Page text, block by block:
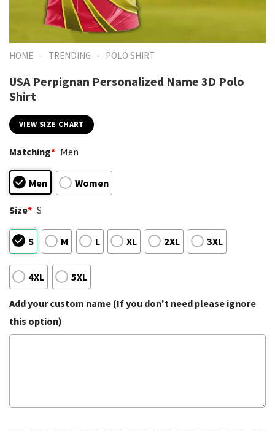
HOME - TRENDING - POLO SHIRT
USA Perpignan Personalized Name 3D Polo
Shirt
VIEW SIZE CHART
Matching* Men
Men Women
Size* S
S M L XL 2XL 3XL
4XL 5XL
Add your custom name (If you don't need please ignore
this option)